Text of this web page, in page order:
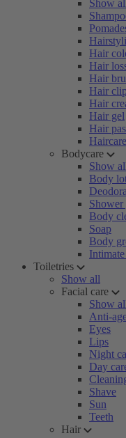
Show
Hair
Hair
Hair
Hair
Hair
Hair gel
Hair
Haircare
Bodycare
Show
Body
Shower
Body
Soap
Body
Toiletries
Show all
Facial care
Show
Anti-
Eyes
Lips
Night
Day
Shave
Sun
Teeth
Hair